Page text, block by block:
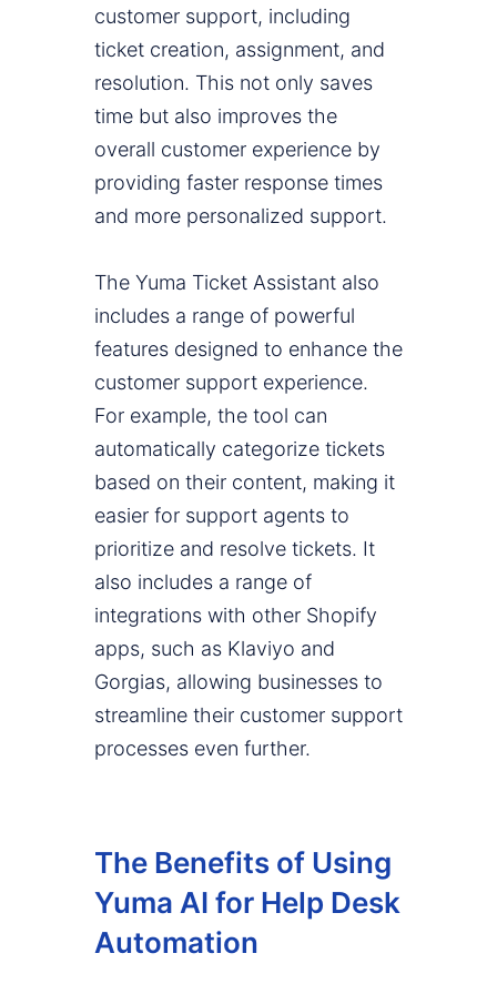
customer support, including
ticket creation, assignment, and
resolution. This not only saves
time but also improves the
overall customer experience by
providing faster response times
and more personalized support.
The Yuma Ticket Assistant also
includes a range of powerful
features designed to enhance the
customer support experience.
For example, the tool can
automatically categorize tickets
based on their content, making it
easier for support agents to
prioritize and resolve tickets. It
also includes a range of
integrations with other Shopify
apps, such as Klaviyo and
Gorgias, allowing businesses to
streamline their customer support
processes even further.
The Benefits of Using
Yuma AI for Help Desk
Automation